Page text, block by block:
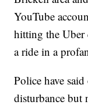
YouTube
hitting the Uber
a ride in a
Police have
disturbance but